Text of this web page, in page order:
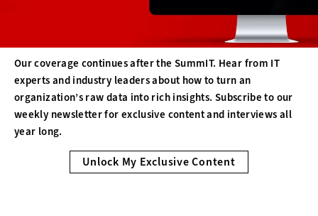
Our coverage continues after the SummIT. Hear from IT
experts and industry leaders about how to turn an
organization’s raw data into rich insights. Subscribe to our
weekly newsletter for exclusive content and interviews all
year long.
Unlock My Exclusive Content